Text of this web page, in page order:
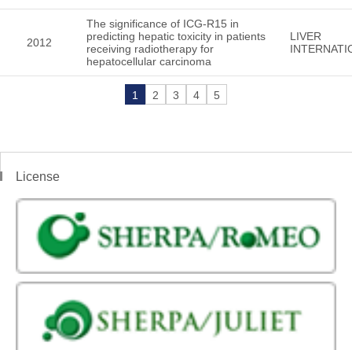
2012
The significance of ICG-R15 in
predicting hepatic toxicity in patients
receiving radiotherapy for
hepatocellular carcinoma
LIVER
1 2 3 4 5
License